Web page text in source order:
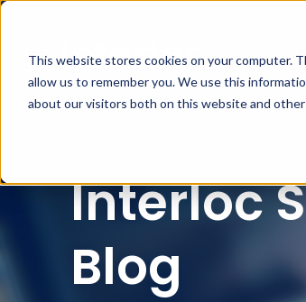
This website stores cookies on your computer.
allow us to remember you. We use this
about our visitors both on this website and
Interloc
Blog